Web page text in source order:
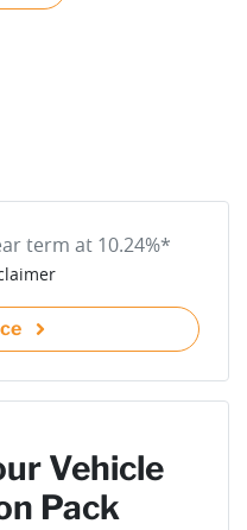
term at 10.24%*
Vehicle
Pack